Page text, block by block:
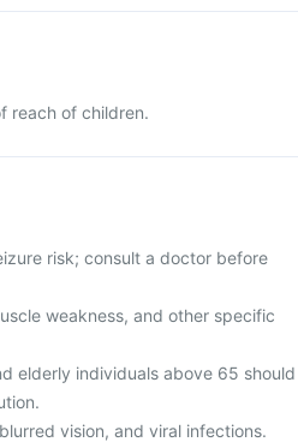
reach of children.
risk; consult a doctor before
weakness, and other specific
elderly individuals above 65 should
vision, and viral infections.